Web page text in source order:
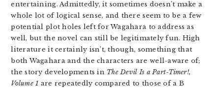
entertaining. Admittedly, it sometimes doesn’t make a
whole lot of logical sense, and there seem to be a few
potential plot holes left for Wagahara to address as
well, but the novel can still be legitimately fun. High
literature it certainly isn’t, though, something that
both Wagahara and the characters are well-aware of;
the story developments in The Devil Is a Part-Timer!,
Volume 1 are repeatedly compared to those of a B